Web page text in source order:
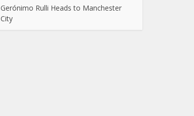
Gerónimo Rulli Heads to Manchester
City